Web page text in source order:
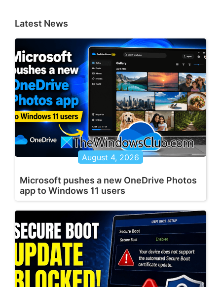
Latest News
August 4, 2026
Microsoft pushes a new OneDrive Photos
app to Windows 11 users